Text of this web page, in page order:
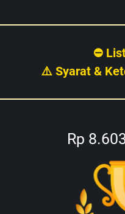
⛔
⚠️ Syarat &
Rp